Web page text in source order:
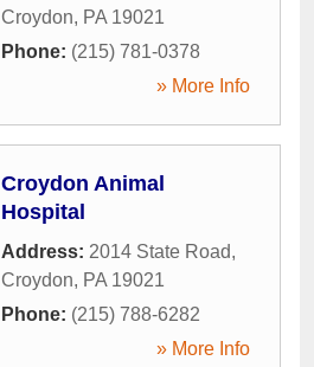
Croydon, PA 19021
Phone: (215) 781-0378
» More Info
Croydon Animal
Hospital
Address: 2014 State Road,
Croydon, PA 19021
Phone: (215) 788-6282
» More Info